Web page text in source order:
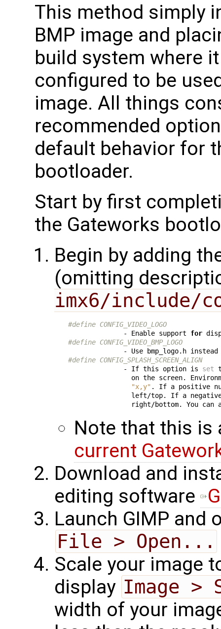
This method simply
BMP image and
build system where
configured to be
image. All things
recommended
default behavior for
bootloader.
Start by first
the Gateworks
Begin by adding
(omitting
imx6/include/
#define CONFIG_VIDEO_LOGO
              - Enable support
for
#define CONFIG_VIDEO_BMP_LOGO
- Use bmp_logo.h
#define CONFIG_SPLASH_SCREEN_ALIGN
              - If this option is
set
on the screen.
"x,y" . If a positive
left/top. If a
right/bottom. You can
Note that this is
current
Download and
editing software
Launch GIMP and
File > Open...
Scale your image
display Image >
width of your